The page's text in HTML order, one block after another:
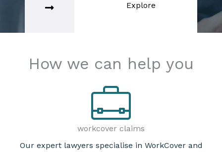
Explore
How we can help you
workcover claims
Our expert lawyers specialise in WorkCover and